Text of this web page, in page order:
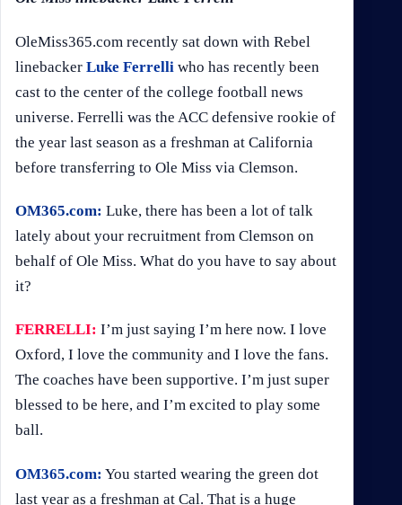
OleMiss365.com recently sat down with Rebel
linebacker Luke Ferrelli who has recently been
cast to the center of the college football news
universe. Ferrelli was the ACC defensive rookie of
the year last season as a freshman at California
before transferring to Ole Miss via Clemson.
OM365.com: Luke, there has been a lot of talk
lately about your recruitment from Clemson on
behalf of Ole Miss. What do you have to say about
it?
FERRELLI: I’m just saying I’m here now. I love
Oxford, I love the community and I love the fans.
The coaches have been supportive. I’m just super
blessed to be here, and I’m excited to play some
ball.
OM365.com: You started wearing the green dot
last year as a freshman at Cal. That is a huge